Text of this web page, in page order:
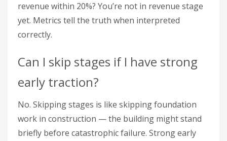
revenue within 20%? You’re not in revenue stage
yet. Metrics tell the truth when interpreted
correctly.
Can I skip stages if I have strong
early traction?
No. Skipping stages is like skipping foundation
work in construction — the building might stand
briefly before catastrophic failure. Strong early